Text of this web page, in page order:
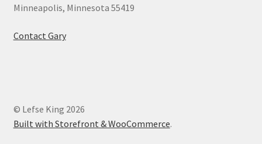
Minneapolis, Minnesota 55419
Contact Gary
© Lefse King 2026
Built with Storefront & WooCommerce.